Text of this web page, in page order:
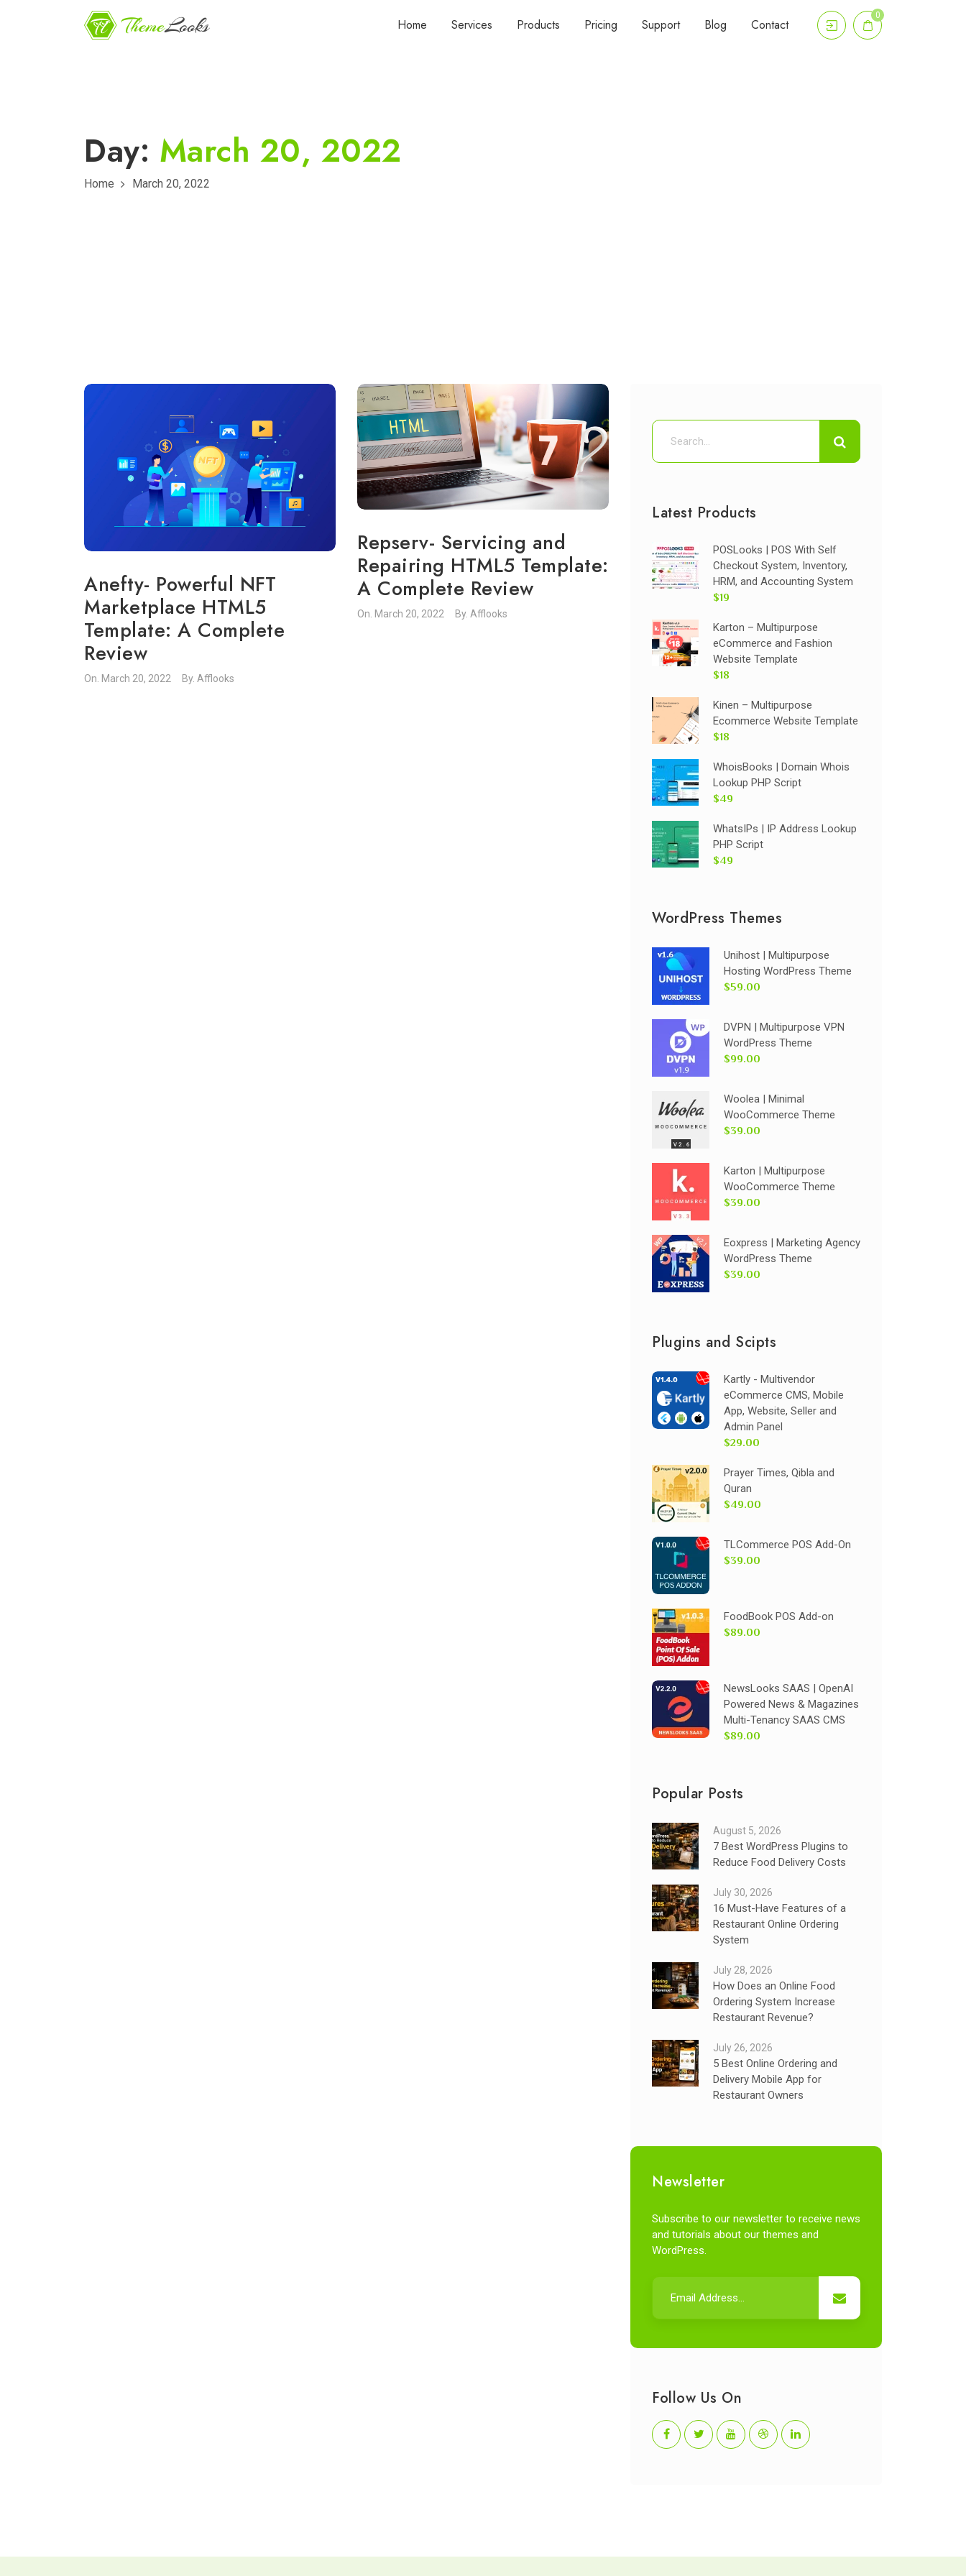
Home Services Products Pricing Support Blog Contact
0
Day: March 20, 2022
Home March 20, 2022
Anefty- Powerful NFT
Marketplace HTML5
Template: A Complete
Review
On. March 20, 2022 By. Afflooks
Repserv- Servicing and
Repairing HTML5 Template:
A Complete Review
On. March 20, 2022 By. Afflooks
Latest Products
POSLooks | POS With Self
Checkout System, Inventory,
HRM, and Accounting System
$19
Karton – Multipurpose
eCommerce and Fashion
Website Template
$18
Kinen – Multipurpose
Ecommerce Website Template
$18
WhoisBooks | Domain Whois
Lookup PHP Script
$49
WhatsIPs | IP Address Lookup
PHP Script
$49
WordPress Themes
Unihost | Multipurpose
Hosting WordPress Theme
$59.00
DVPN | Multipurpose VPN
WordPress Theme
$99.00
Woolea | Minimal
WooCommerce Theme
$39.00
Karton | Multipurpose
WooCommerce Theme
$39.00
Eoxpress | Marketing Agency
WordPress Theme
$39.00
Plugins and Scipts
Kartly - Multivendor
eCommerce CMS, Mobile
App, Website, Seller and
Admin Panel
$29.00
Prayer Times, Qibla and
Quran
$49.00
TLCommerce POS Add-On
$39.00
FoodBook POS Add-on
$89.00
NewsLooks SAAS | OpenAI
Powered News & Magazines
Multi-Tenancy SAAS CMS
$89.00
Popular Posts
August 5, 2026
7 Best WordPress Plugins to
Reduce Food Delivery Costs
July 30, 2026
16 Must-Have Features of a
Restaurant Online Ordering
System
July 28, 2026
How Does an Online Food
Ordering System Increase
Restaurant Revenue?
July 26, 2026
5 Best Online Ordering and
Delivery Mobile App for
Restaurant Owners
Newsletter
Subscribe to our newsletter to receive news
and tutorials about our themes and
WordPress.
Follow Us On